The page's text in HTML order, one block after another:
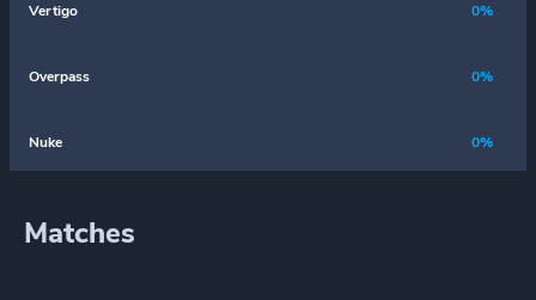
Vertigo 0%
Overpass 0%
Nuke 0%
Matches